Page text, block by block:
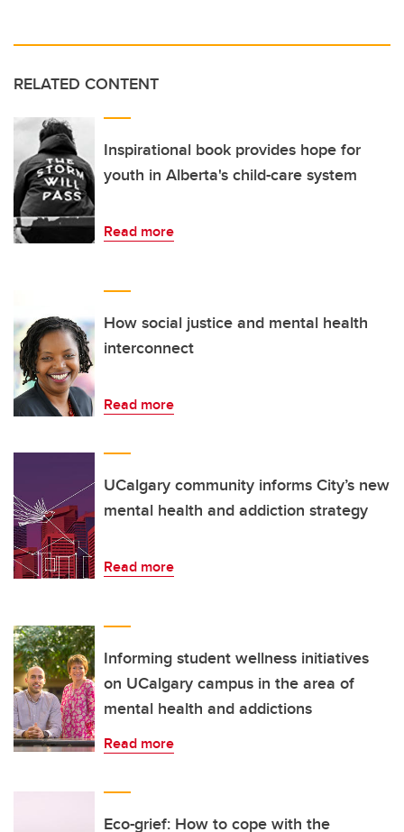
RELATED CONTENT
Inspirational book provides hope for
youth in Alberta's child-care system
Read more
How social justice and mental health
interconnect
Read more
UCalgary community informs City’s new
mental health and addiction strategy
Read more
Informing student wellness initiatives
on UCalgary campus in the area of
mental health and addictions
Read more
Eco-grief: How to cope with the